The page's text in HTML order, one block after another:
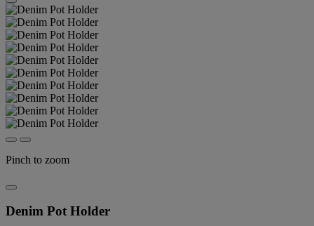
Pinch to zoom
Denim Pot Holder